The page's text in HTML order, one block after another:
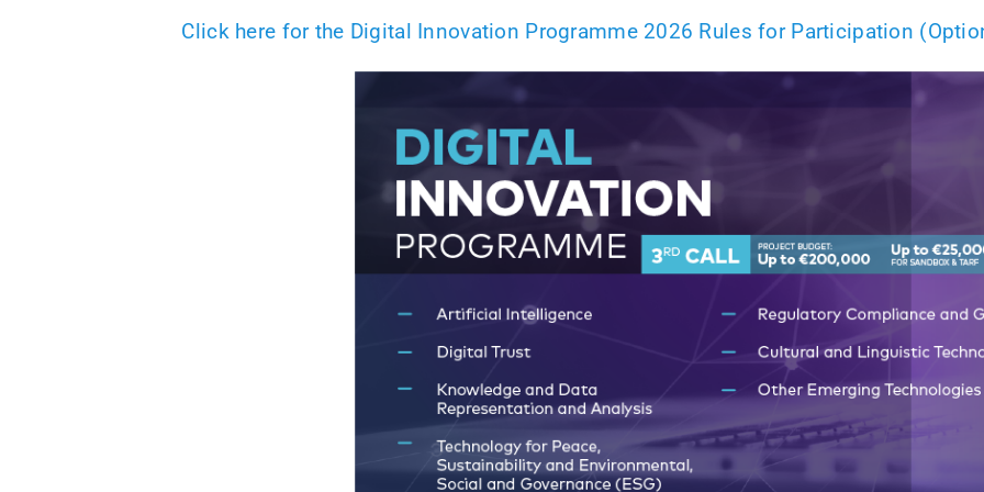
Click here for the Digital Innovation Programme 2026 Rules for Participation